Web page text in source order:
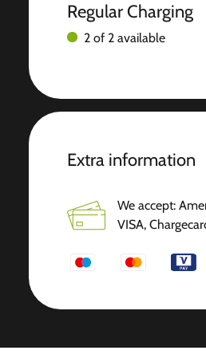
Regular Charging
2 of 2 available
Extra information
We accept:
VISA,